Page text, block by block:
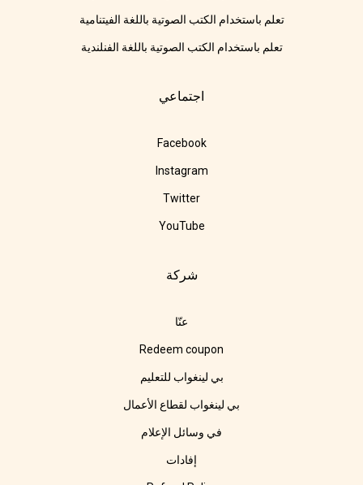
تعلم باستخدام الكتب الصوتية باللغة الفيتنامية
تعلم باستخدام الكتب الصوتية باللغة الفنلندية
اجتماعي
Facebook
Instagram
Twitter
YouTube
شركة
عنّا
Redeem coupon
بي لينغواب للتعليم
بي لينغواب لقطاع الأعمال
في وسائل الإعلام
إفادات